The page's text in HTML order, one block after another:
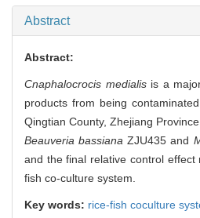
Abstract
Abstract:
Cnaphalocrocis medialisis a
products from being
Qingtian County, Zhejiang
Beauveria bassiana ZJU435 and
and the final relative control
fish co-culture system.
Key words: rice-fish coculture